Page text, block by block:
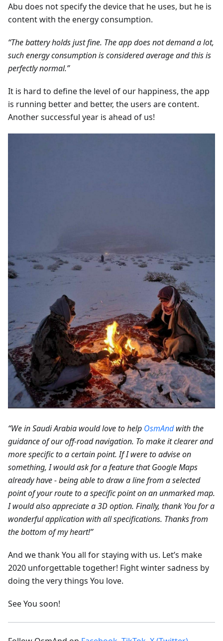
Abu does not specify the device that he uses, but he is
content with the energy consumption.
“The battery holds just fine. The app does not demand a lot,
such energy consumption is considered average and this is
perfectly normal.”
It is hard to define the level of our happiness, the app
is running better and better, the users are content.
Another successful year is ahead of us!
“We in Saudi Arabia would love to help OsmAndwith the
guidance of our off-road navigation. To make it clearer and
more specific to a certain point. If I were to advise on
something, I would ask for a feature that Google Maps
already have - being able to draw a line from a selected
point of your route to a specific point on an unmarked map.
I would also appreciate a 3D option. Finally, thank You for a
wonderful application with all specifications. Thanks from
the bottom of my heart!”
And we thank You all for staying with us. Let’s make
2020 unforgettable together! Fight winter sadness by
doing the very things You love.
See You soon!